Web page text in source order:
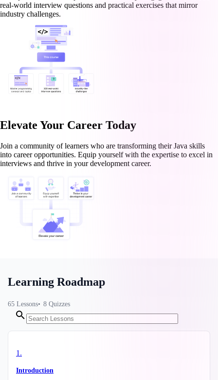
real-world interview questions and practical exercises that mirror
industry challenges.
Elevate Your Career Today
Join a community of learners who are transforming their Java skills
into career opportunities. Equip yourself with the expertise to excel in
interviews and thrive in your development career.
Learning Roadmap
65 Lessons 8 Quizzes
1 .
Introduction